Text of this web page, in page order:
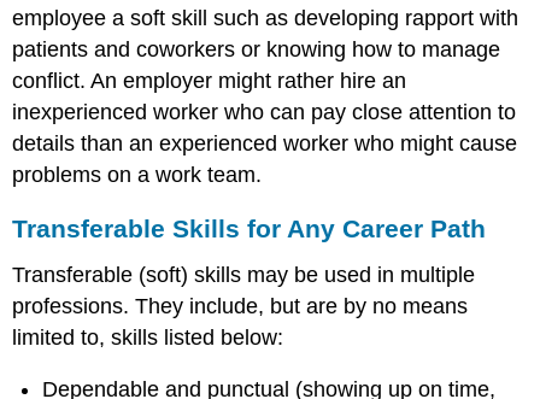
employee a soft skill such as developing rapport with
patients and coworkers or knowing how to manage
conflict. An employer might rather hire an
inexperienced worker who can pay close attention to
details than an experienced worker who might cause
problems on a work team.
Transferable Skills for Any Career Path
Transferable (soft) skills may be used in multiple
professions. They include, but are by no means
limited to, skills listed below:
Dependable and punctual (showing up on time,